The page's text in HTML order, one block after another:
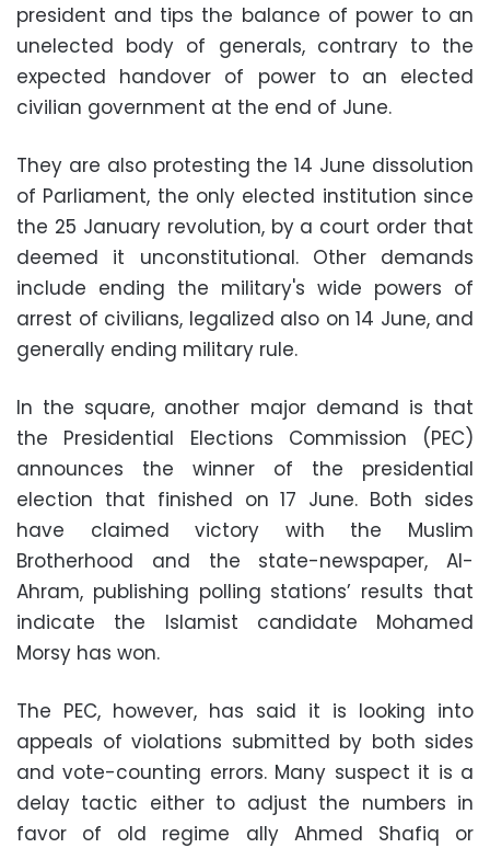
president and tips the balance of power to an
unelected body of generals, contrary to the
expected handover of power to an elected
civilian government at the end of June.
They are also protesting the 14 June dissolution
of Parliament, the only elected institution since
the 25 January revolution, by a court order that
deemed it unconstitutional. Other demands
include ending the military's wide powers of
arrest of civilians, legalized also on 14 June, and
generally ending military rule.
In the square, another major demand is that
the Presidential Elections Commission (PEC)
announces the winner of the presidential
election that finished on 17 June. Both sides
have claimed victory with the Muslim
Brotherhood and the state-newspaper, Al-
Ahram, publishing polling stations’ results that
indicate the Islamist candidate Mohamed
Morsy has won.
The PEC, however, has said it is looking into
appeals of violations submitted by both sides
and vote-counting errors. Many suspect it is a
delay tactic either to adjust the numbers in
favor of old regime ally Ahmed Shafiq or